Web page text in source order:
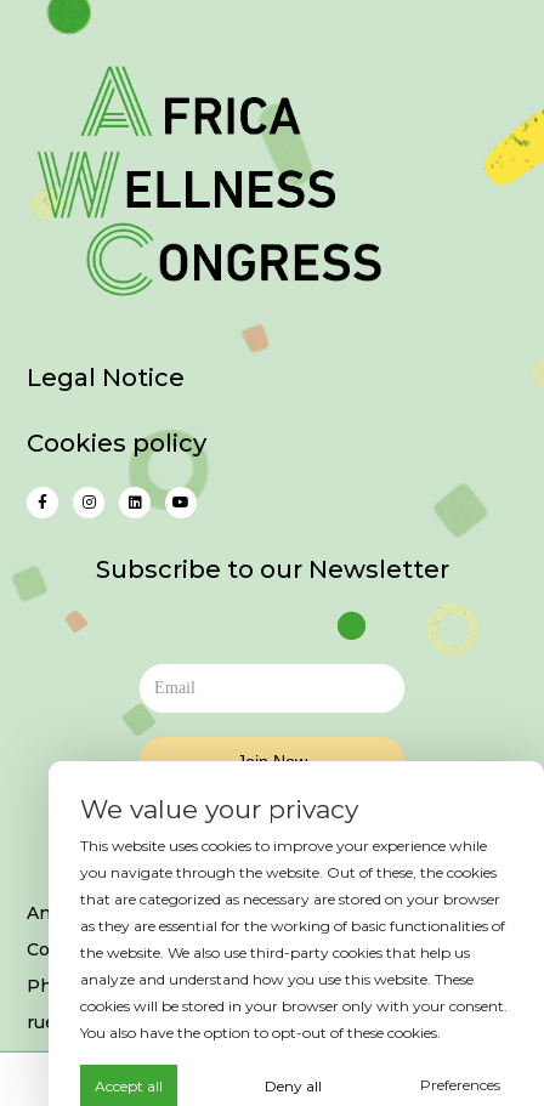
Legal Notice
Cookies policy
Subscribe to our Newsletter
An event organized by HAB France
Copyright © 2025. All Rights Reserved
Photo credits © Es Saadi Marrakech Resort
rue Ibrahim El Mazini, 40 000, Marrakech
We value your privacy
This website uses cookies to improve your experience while
you navigate through the website. Out of these, the cookies
that are categorized as necessary are stored on your browser
as they are essential for the working of basic functionalities of
the website. We also use third-party cookies that help us
analyze and understand how you use this website. These
cookies will be stored in your browser only with your consent.
You also have the option to opt-out of these cookies.
Accept all Deny all Preferences